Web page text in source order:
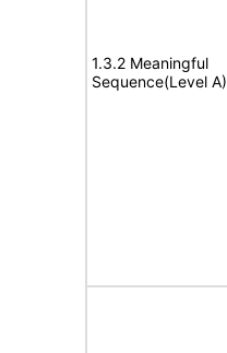
1.3.2 Meaningful
Sequence(Level A)